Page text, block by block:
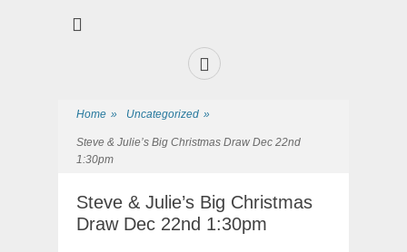
Home » Uncategorized »
Steve & Julie’s Big Christmas Draw Dec 22nd
1:30pm
Steve & Julie’s Big Christmas
Draw Dec 22nd 1:30pm